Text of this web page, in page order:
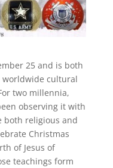
25 and is both
worldwide cultural
two millennia,
observing it with
both religious and
Christmas
of Jesus of
teachings form